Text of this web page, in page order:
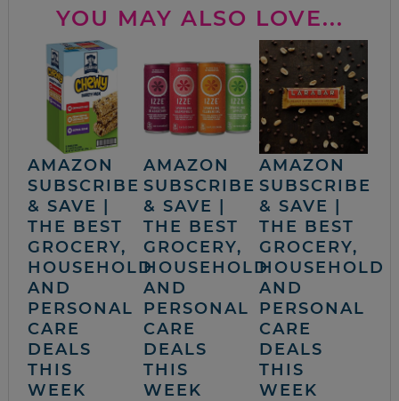
YOU MAY ALSO LOVE...
AMAZON
SUBSCRIBE
& SAVE |
THE BEST
GROCERY,
HOUSEHOLD
AND
PERSONAL
CARE
DEALS
THIS
WEEK
AMAZON
SUBSCRIBE
& SAVE |
THE BEST
GROCERY,
HOUSEHOLD
AND
PERSONAL
CARE
DEALS
THIS
WEEK
AMAZON
SUBSCRIBE
& SAVE |
THE BEST
GROCERY,
HOUSEHOLD
AND
PERSONAL
CARE
DEALS
THIS
WEEK